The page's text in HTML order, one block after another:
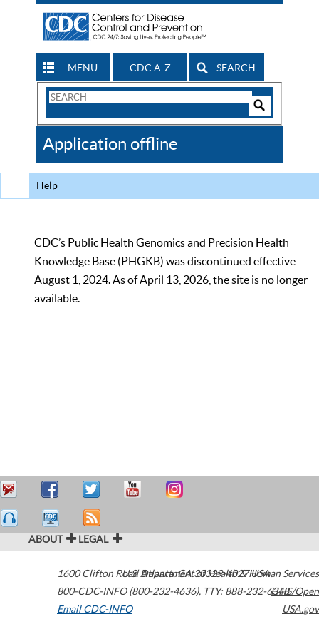
MENU CDC A-Z SEARCH
Search
CDC
Application offline
Help
CDC’s Public Health Genomics and Precision Health
Knowledge Base (PHGKB) was discontinued effective
August 1, 2024. As of April 13, 2026, the site is no longer
available.
ABOUT LEGAL
1600 Clifton Road Atlanta,GA30329-4027USA
800-CDC-INFO (800-232-4636), TTY: 888-232-6348
Email CDC-INFO
U.S. Department of Health & Human Services
HHS/Open
USA.gov